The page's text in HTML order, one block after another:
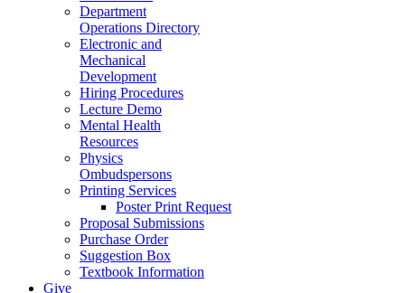
Department
Operations Directory
Electronic and
Mechanical
Development
Hiring Procedures
Lecture Demo
Mental Health
Resources
Physics
Ombudspersons
Printing Services
Poster Print Request
Proposal Submissions
Purchase Order
Suggestion Box
Textbook Information
Give